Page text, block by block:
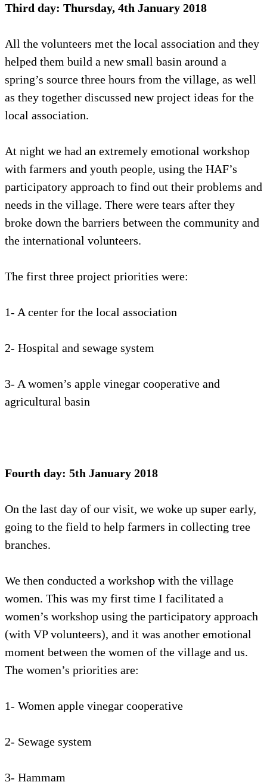
Third day: Thursday, 4th January 2018
All the volunteers met the local association and they
helped them build a new small basin around a
spring’s source three hours from the village, as well
as they together discussed new project ideas for the
local association.
At night we had an extremely emotional workshop
with farmers and youth people, using the HAF’s
participatory approach to find out their problems and
needs in the village. There were tears after they
broke down the barriers between the community and
the international volunteers.
The first three project priorities were:
1- A center for the local association
2- Hospital and sewage system
3- A women’s apple vinegar cooperative and
agricultural basin
Fourth day: 5th January 2018
On the last day of our visit, we woke up super early,
going to the field to help farmers in collecting tree
branches.
We then conducted a workshop with the village
women. This was my first time I facilitated a
women’s workshop using the participatory approach
(with VP volunteers), and it was another emotional
moment between the women of the village and us.
The women’s priorities are:
1- Women apple vinegar cooperative
2- Sewage system
3- Hammam